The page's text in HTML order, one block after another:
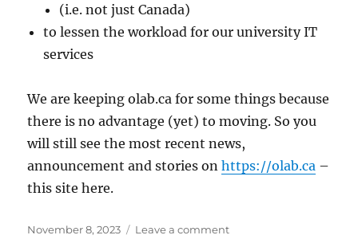
(i.e. not just Canada)
to lessen the workload for our university IT
services
We are keeping olab.ca for some things because
there is no advantage (yet) to moving. So you
will still see the most recent news,
announcement and stories onhttps://olab.ca –
this site here.
Posted
November 8, 2023 Leave a commenton